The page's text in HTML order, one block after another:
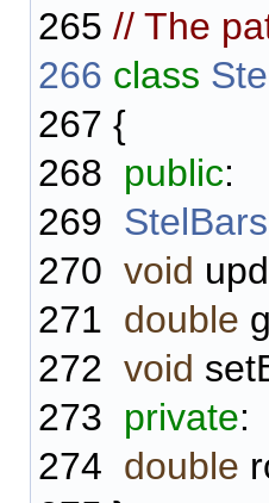
265 // The
266 class
267 {
268 public:
269
270 void
271 double
272 void
273 private:
274 double